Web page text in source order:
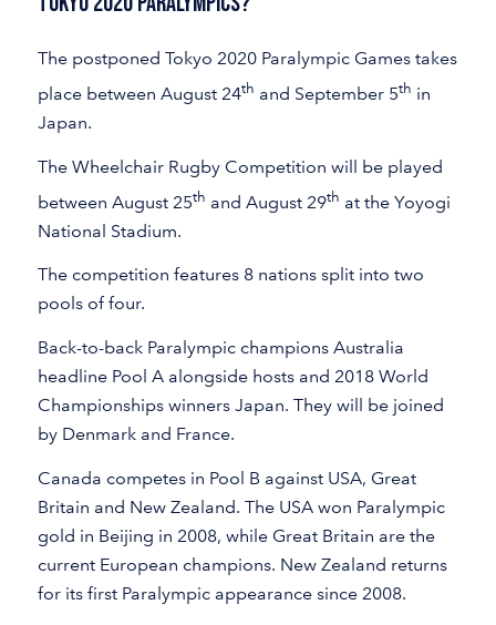
The postponed Tokyo 2020 Paralympic Games takes
place between August 24th and September 5th in
Japan.
The Wheelchair Rugby Competition will be played
between August 25th and August 29th at the Yoyogi
National Stadium.
The competition features 8 nations split into two
pools of four.
Back-to-back Paralympic champions Australia
headline Pool A alongside hosts and 2018 World
Championships winners Japan. They will be joined
by Denmark and France.
Canada competes in Pool B against USA, Great
Britain and New Zealand. The USA won Paralympic
gold in Beijing in 2008, while Great Britain are the
current European champions. New Zealand returns
for its first Paralympic appearance since 2008.